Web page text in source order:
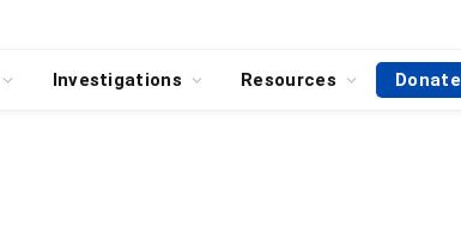
Investigations Resources Donate